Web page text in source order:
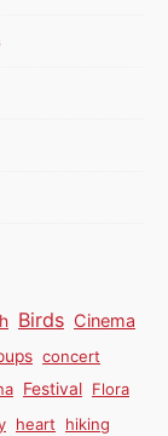
Birds Cinema
concert
Festival Flora
heart hiking